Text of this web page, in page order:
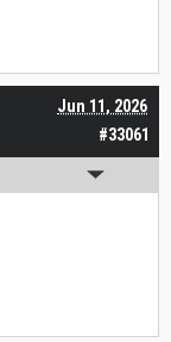
#33061
Jun 11, 2026